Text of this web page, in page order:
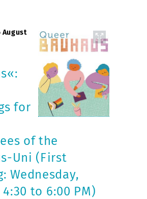
August
for
of the
Uni (First
Wednesday,
to 6:00 PM)